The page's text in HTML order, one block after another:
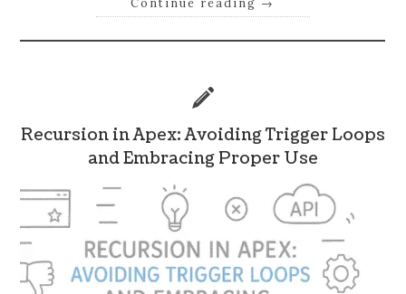
Recursion in Apex: Avoiding Trigger Loops
and Embracing Proper Use